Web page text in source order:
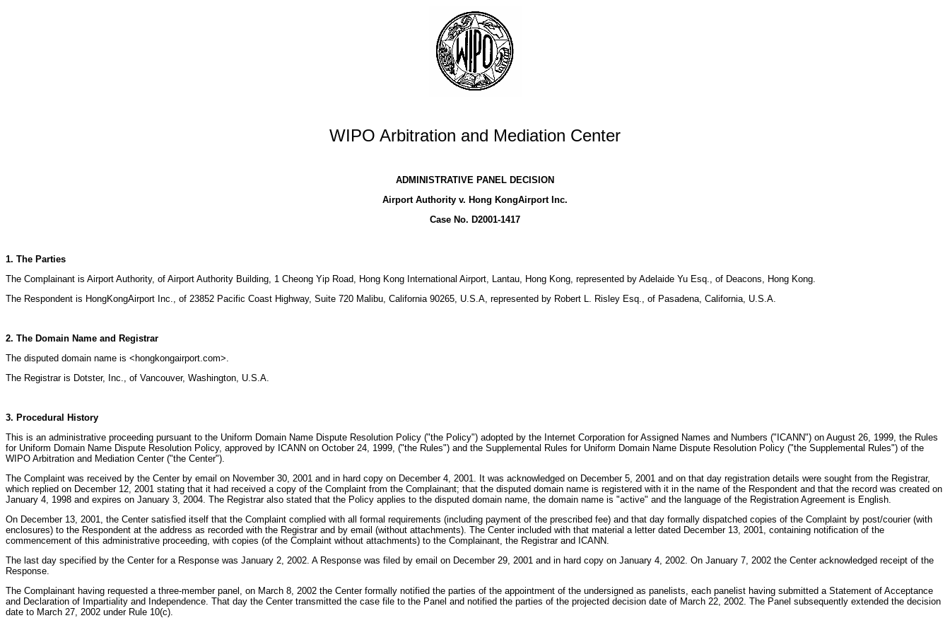
WIPO Arbitration and Mediation Center
ADMINISTRATIVE PANEL DECISION
Airport Authority v. Hong KongAirport Inc.
Case No. D2001-1417
1. The Parties
The Complainant is Airport Authority, of Airport Authority Building, 1 Cheong Yip Road, Hong Kong International Airport, Lantau, Hong Kong, represented by Adelaide Yu Esq., of Deacons, Hong Kong.
The Respondent is HongKongAirport Inc., of 23852 Pacific Coast Highway, Suite 720 Malibu, California 90265, U.S.A, represented by Robert L. Risley Esq., of Pasadena, California, U.S.A.
2. The Domain Name and Registrar
The disputed domain name is <hongkongairport.com>.
The Registrar is Dotster, Inc., of Vancouver, Washington, U.S.A.
3. Procedural History
This is an administrative proceeding pursuant to the Uniform Domain Name Dispute Resolution Policy ("the Policy") adopted by the Internet Corporation for Assigned Names and Numbers ("ICANN") on August 26, 1999, the Rules
for Uniform Domain Name Dispute Resolution Policy, approved by ICANN on October 24, 1999, ("the Rules") and the Supplemental Rules for Uniform Domain Name Dispute Resolution Policy ("the Supplemental Rules") of the
WIPO Arbitration and Mediation Center ("the Center").
The Complaint was received by the Center by email on November 30, 2001 and in hard copy on December 4, 2001. It was acknowledged on December 5, 2001 and on that day registration details were sought from the Registrar,
which replied on December 12, 2001 stating that it had received a copy of the Complaint from the Complainant; that the disputed domain name is registered with it in the name of the Respondent and that the record was created on
January 4, 1998 and expires on January 3, 2004. The Registrar also stated that the Policy applies to the disputed domain name, the domain name is "active" and the language of the Registration Agreement is English.
On December 13, 2001, the Center satisfied itself that the Complaint complied with all formal requirements (including payment of the prescribed fee) and that day formally dispatched copies of the Complaint by post/courier (with
enclosures) to the Respondent at the address as recorded with the Registrar and by email (without attachments). The Center included with that material a letter dated December 13, 2001, containing notification of the
commencement of this administrative proceeding, with copies (of the Complaint without attachments) to the Complainant, the Registrar and ICANN.
The last day specified by the Center for a Response was January 2, 2002. A Response was filed by email on December 29, 2001 and in hard copy on January 4, 2002. On January 7, 2002 the Center acknowledged receipt of the
Response.
The Complainant having requested a three-member panel, on March 8, 2002 the Center formally notified the parties of the appointment of the undersigned as panelists, each panelist having submitted a Statement of Acceptance
and Declaration of Impartiality and Independence. That day the Center transmitted the case file to the Panel and notified the parties of the projected decision date of March 22, 2002. The Panel subsequently extended the decision
date to March 27, 2002 under Rule 10(c).